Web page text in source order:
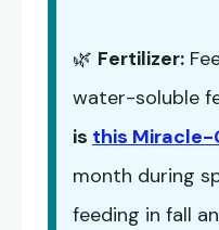
🌿 Fertilizer:
water-soluble
is this Miracle-
month during
feeding in fall